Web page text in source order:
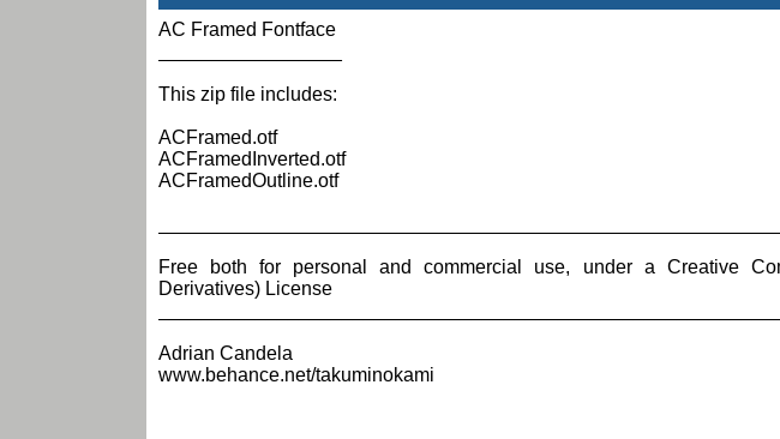
AC Framed Fontface
This zip file includes:
ACFramed.otf
ACFramedInverted.otf
ACFramedOutline.otf
Free both for personal and commercial use, under a Creative
Derivatives) License
Adrian Candela
www.behance.net/takuminokami